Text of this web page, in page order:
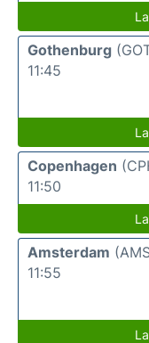
Gothenburg
11:45
Copenhagen
11:50
Amsterdam
11:55